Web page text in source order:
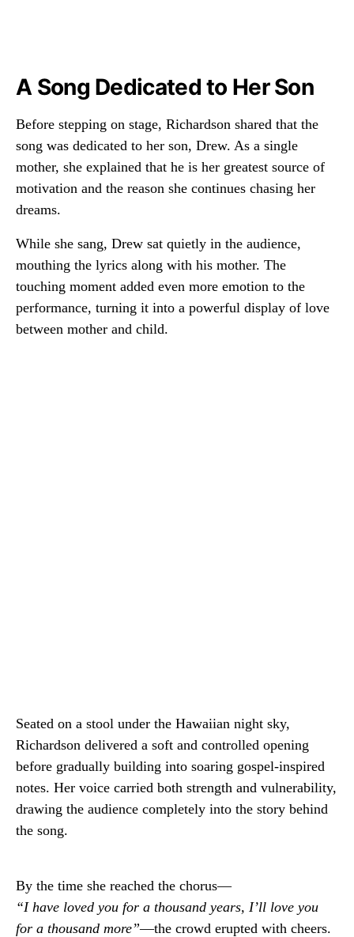
A Song Dedicated to Her Son
Before stepping on stage, Richardson shared that the
song was dedicated to her son, Drew. As a single
mother, she explained that he is her greatest source of
motivation and the reason she continues chasing her
dreams.
While she sang, Drew sat quietly in the audience,
mouthing the lyrics along with his mother. The
touching moment added even more emotion to the
performance, turning it into a powerful display of love
between mother and child.
Seated on a stool under the Hawaiian night sky,
Richardson delivered a soft and controlled opening
before gradually building into soaring gospel-inspired
notes. Her voice carried both strength and vulnerability,
drawing the audience completely into the story behind
the song.
By the time she reached the chorus—
“I have loved you for a thousand years, I’ll love you
for a thousand more”—the crowd erupted with cheers.